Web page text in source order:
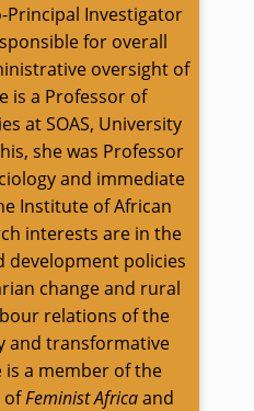
Principal Investigator
for overall
oversight of
is a Professor of
at SOAS, University
she was Professor
and immediate
Institute of African
interests are in the
development policies
change and rural
relations of the
and transformative
is a member of the
ofFeminist Africaand